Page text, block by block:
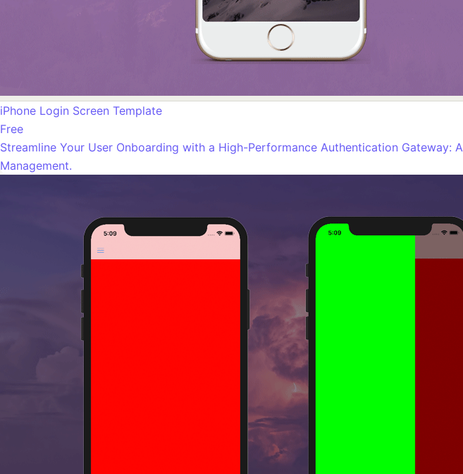
iPhone Login Screen Template
Free
Streamline Your User Onboarding with a High-Performance Authentication
Management.